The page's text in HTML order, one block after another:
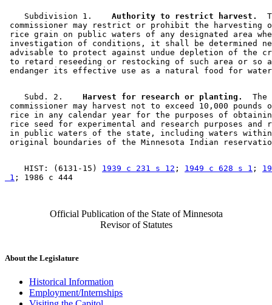
    Subdivision 1.
  Authority to restrict harvest.
commissioner may restrict or prohibit the
rice grain on public waters of any designated area
investigation of conditions, it shall be determined
advisable to protect against undue depletion of the
to retard reseeding or restocking of such area or so
    Subd. 2.
  Harvest for research or planting.
  The
commissioner may harvest not to exceed 10,000
rice in any calendar year for the purposes of
rice seed for experimental and research purposes
in public waters of the state, including waters
    HIST: (6131-15)
1939 c 231 s 12 ; 1949 c 628 s 1 ;
1
Official Publication of the State of Minnesota
Revisor of Statutes
About the Legislature
Historical Information
Employment/Internships